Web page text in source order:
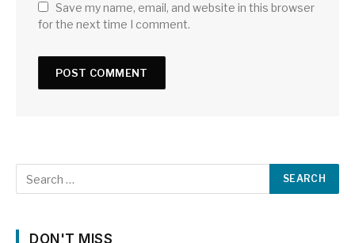
Save my name, email, and website in this browser
for the next time I comment.
DON'T MISS